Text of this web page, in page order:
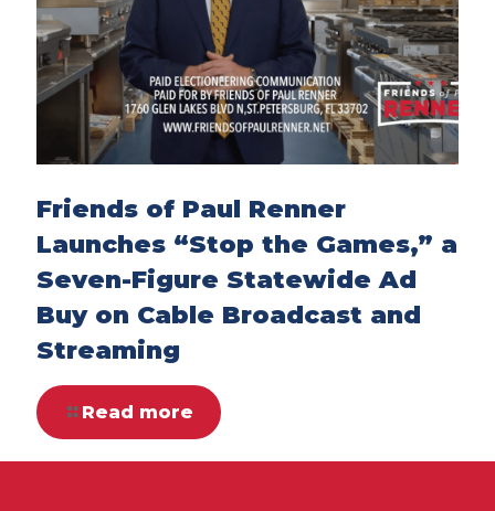
Friends of Paul Renner
Launches “Stop the Games,” a
Seven-Figure Statewide Ad
Buy on Cable Broadcast and
Streaming
Read more